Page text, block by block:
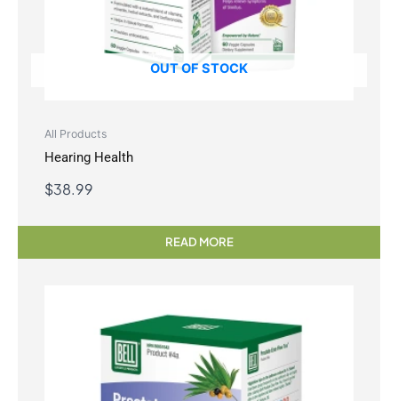
OUT OF STOCK
All Products
Hearing Health
$38.99
READ MORE